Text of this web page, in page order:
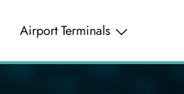
Airport Terminals